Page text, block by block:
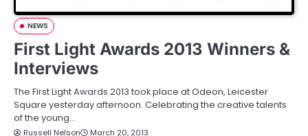
NEWS
First Light Awards 2013 Winners &
Interviews
The First Light Awards 2013 took place at Odeon, Leicester
Square yesterday afternoon. Celebrating the creative talents
of the young…
Russell Nelson March 20, 2013